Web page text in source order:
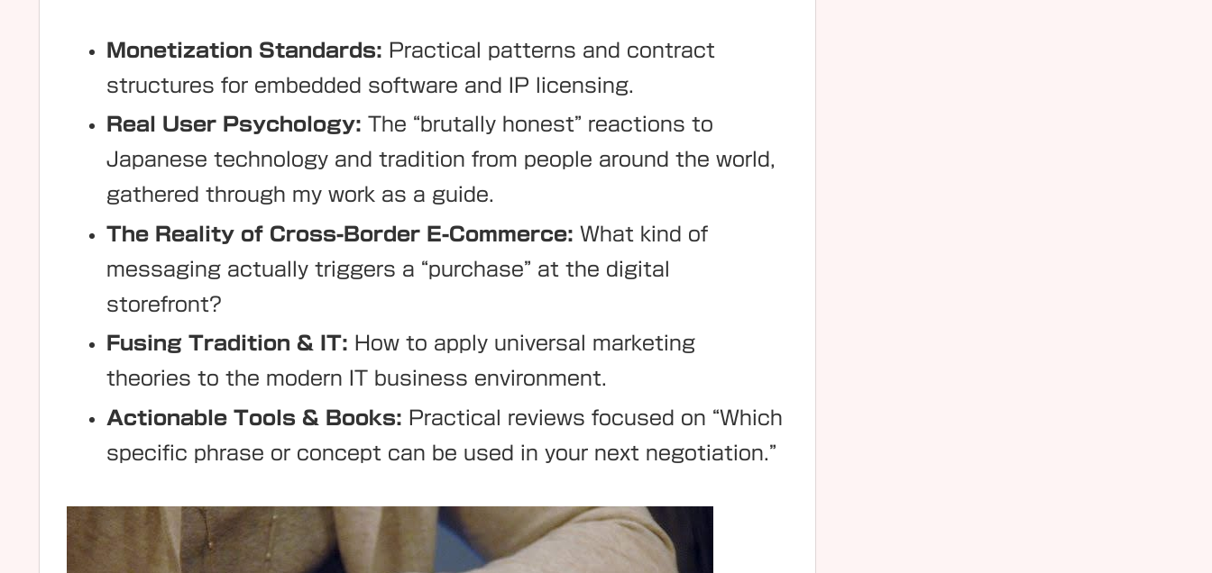
Monetization Standards: Practical patterns and contract
structures for embedded software and IP licensing.
Real User Psychology: The “brutally honest” reactions to
Japanese technology and tradition from people around the world,
gathered through my work as a guide.
The Reality of Cross-Border E-Commerce: What kind of
messaging actually triggers a “purchase” at the digital
storefront?
Fusing Tradition & IT: How to apply universal marketing
theories to the modern IT business environment.
Actionable Tools & Books: Practical reviews focused on “Which
specific phrase or concept can be used in your next negotiation.”